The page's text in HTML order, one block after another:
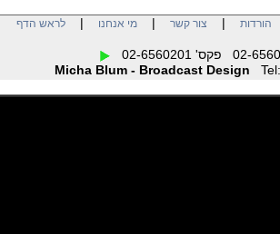
| צור קשר| מי אנחנו| לראש הדף
Micha Blum - Broadcast Design